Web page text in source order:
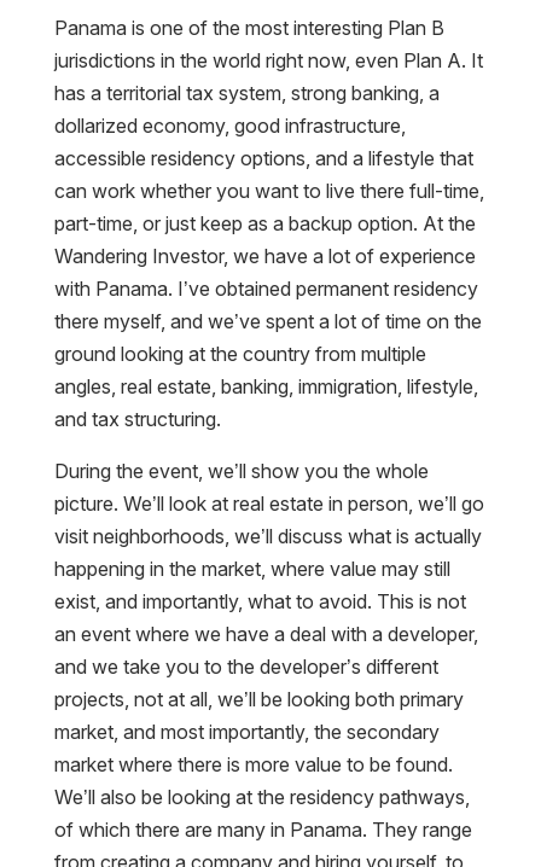
Panama is one of the most interesting Plan B
jurisdictions in the world right now, even Plan A. It
has a territorial tax system, strong banking, a
dollarized economy, good infrastructure,
accessible residency options, and a lifestyle that
can work whether you want to live there full-time,
part-time, or just keep as a backup option. At the
Wandering Investor, we have a lot of experience
with Panama. I’ve obtained permanent residency
there myself, and we’ve spent a lot of time on the
ground looking at the country from multiple
angles, real estate, banking, immigration, lifestyle,
and tax structuring.
During the event, we’ll show you the whole
picture. We’ll look at real estate in person, we’ll go
visit neighborhoods, we’ll discuss what is actually
happening in the market, where value may still
exist, and importantly, what to avoid. This is not
an event where we have a deal with a developer,
and we take you to the developer’s different
projects, not at all, we’ll be looking both primary
market, and most importantly, the secondary
market where there is more value to be found.
We’ll also be looking at the residency pathways,
of which there are many in Panama. They range
from creating a company and hiring yourself, to